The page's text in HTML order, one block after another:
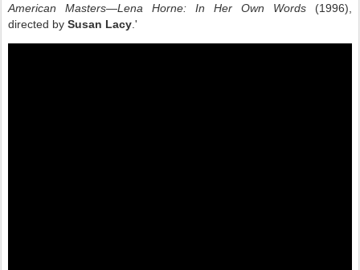
American Masters—Lena Horne: In Her Own Words (1996),
directed by Susan Lacy.'